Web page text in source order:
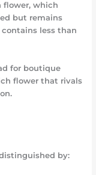
flower, which
but remains
less than
for boutique
flower that rivals
by: